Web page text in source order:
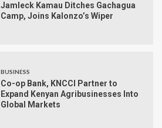
Jamleck Kamau Ditches Gachagua
Camp, Joins Kalonzo’s Wiper
BUSINESS
Co-op Bank, KNCCI Partner to
Expand Kenyan Agribusinesses Into
Global Markets